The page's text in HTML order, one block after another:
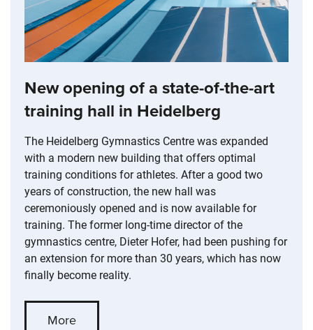
New opening of a state-of-the-art
training hall in Heidelberg
The Heidelberg Gymnastics Centre was expanded
with a modern new building that offers optimal
training conditions for athletes. After a good two
years of construction, the new hall was
ceremoniously opened and is now available for
training. The former long-time director of the
gymnastics centre, Dieter Hofer, had been pushing for
an extension for more than 30 years, which has now
finally become reality.
More